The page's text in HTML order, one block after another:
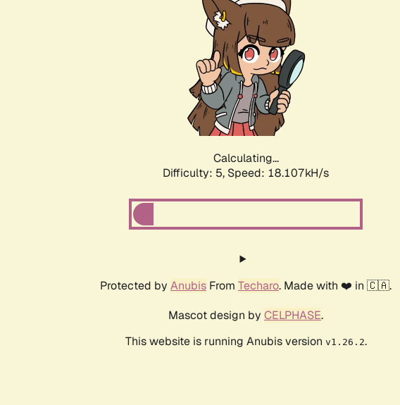
Calculating...
Difficulty: 5, Speed: 18.107kH/s
Protected by Anubis From Techaro. Made with ❤️ in 🇨🇦.
Mascot design by CELPHASE.
This website is running Anubis version v1.26.2.